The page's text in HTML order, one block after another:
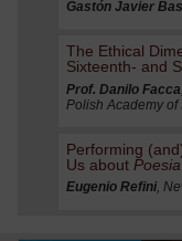
Gastón Javier
The Ethical
Sixteenth- and
Prof. Danilo Facca
Polish Academy of
Performing
Us about
Eugenio Refini,